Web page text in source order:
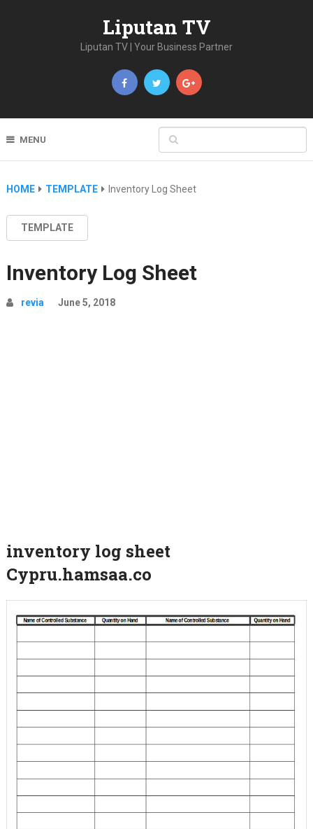
Liputan TV
Liputan TV | Your Business Partner
MENU
HOME TEMPLATE Inventory Log Sheet
TEMPLATE
Inventory Log Sheet
revia June 5, 2018
inventory log sheet
Cypru.hamsaa.co